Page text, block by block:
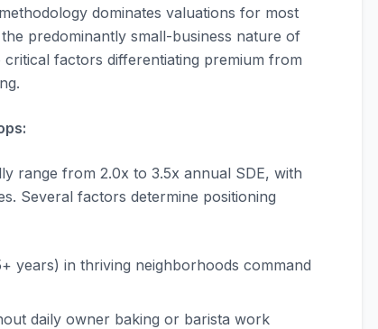
dominates valuations for most
predominantly small-business nature of
factors differentiating premium from
range from 2.0x to 3.5x annual SDE, with
Several factors determine positioning
years) in thriving neighborhoods command
daily owner baking or barista work